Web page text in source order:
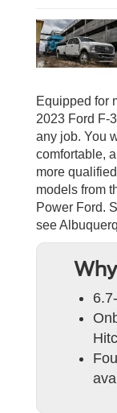
Equipped for
2023 Ford F-
any job. You
comfortable,
more
models from
Power Ford.
see